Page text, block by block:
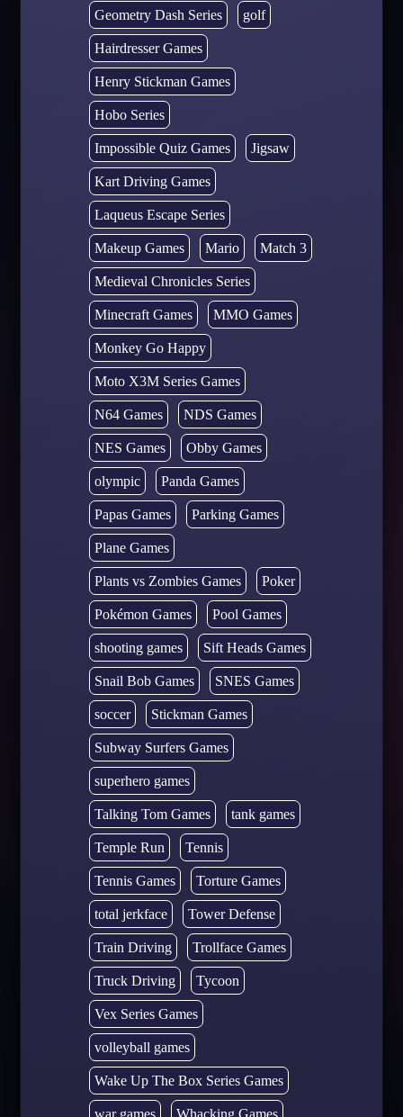
Geometry Dash Series golf
Hairdresser Games
Henry Stickman Games
Hobo Series
Impossible Quiz Games Jigsaw
Kart Driving Games
Laqueus Escape Series
Makeup Games Mario Match 3
Medieval Chronicles Series
Minecraft Games MMO Games
Monkey Go Happy
Moto X3M Series Games
N64 Games NDS Games
NES Games Obby Games
olympic Panda Games
Papas Games Parking Games
Plane Games
Plants vs Zombies Games Poker
Pokémon Games Pool Games
shooting games Sift Heads Games
Snail Bob Games SNES Games
soccer Stickman Games
Subway Surfers Games
superhero games
Talking Tom Games tank games
Temple Run Tennis
Tennis Games Torture Games
total jerkface Tower Defense
Train Driving Trollface Games
Truck Driving Tycoon
Vex Series Games
volleyball games
Wake Up The Box Series Games
war games Whacking Games